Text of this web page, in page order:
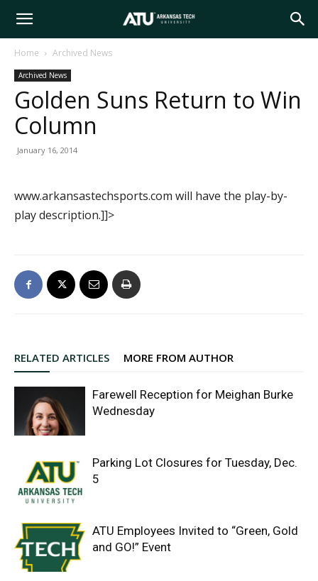
Arkansas
Tech
Home Archived News
Archived News
Golden Suns Return to Win
Column
January 16, 2014
www.arkansastechsports.com will have the play-by-
play description.]]>
RELATED ARTICLES MORE FROM AUTHOR
Farewell Reception for Meighan Burke
Wednesday
Parking Lot Closures for Tuesday, Dec.
5
ATU Employees Invited to “Green, Gold
and GO!” Event